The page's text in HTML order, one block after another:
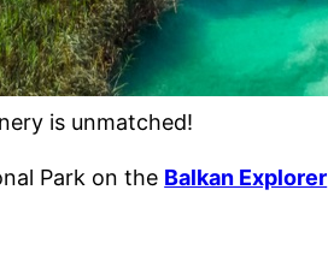
is unmatched!
Park on the Balkan Explorer